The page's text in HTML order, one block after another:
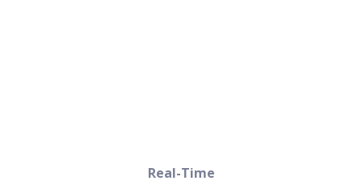
Real-Time